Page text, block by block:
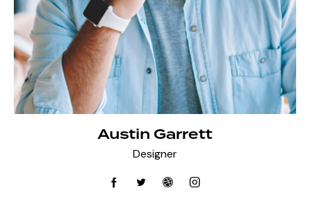
Austin Garrett
Designer